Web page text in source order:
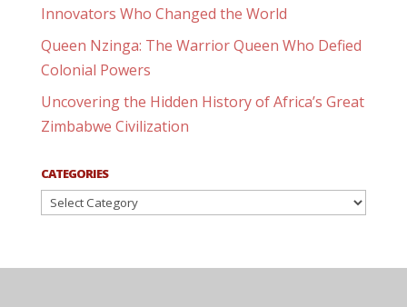
Innovators Who Changed the World
Queen Nzinga: The Warrior Queen Who Defied
Colonial Powers
Uncovering the Hidden History of Africa’s Great
Zimbabwe Civilization
CATEGORIES
Categories